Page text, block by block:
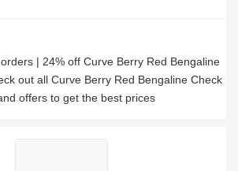
| 24% off Curve Berry Red Bengaline
out all Curve Berry Red Bengaline Check
offers to get the best prices